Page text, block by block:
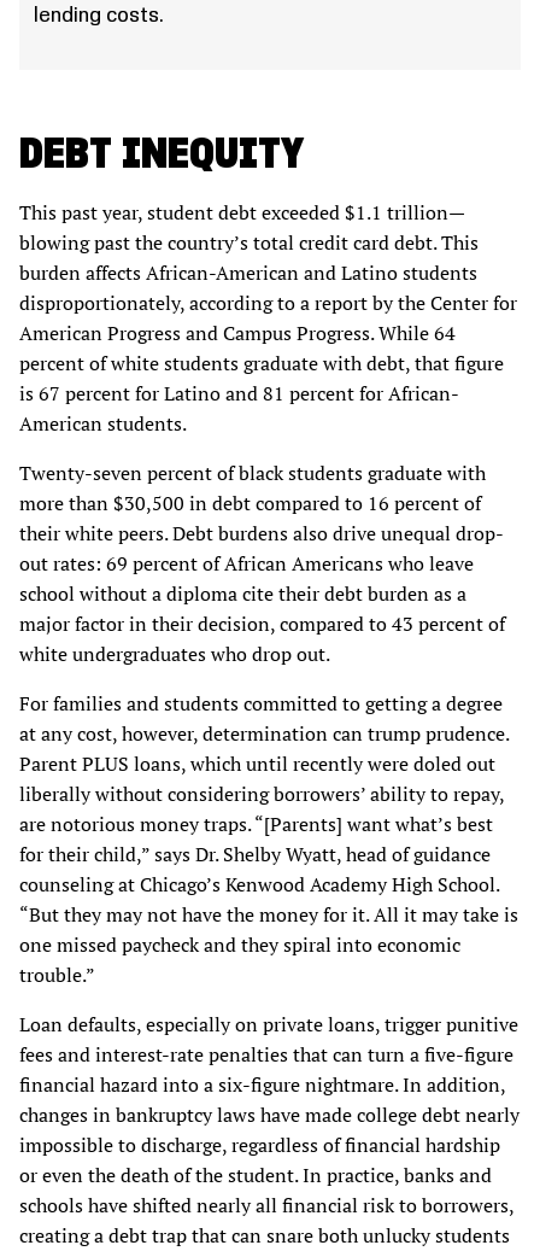
lending costs.
DEBT INEQUITY
This past year, student debt exceeded $1.1 trillion—
blowing past the country’s total credit card debt. This
burden affects African-American and Latino students
disproportionately, according to a report by the Center for
American Progress and Campus Progress. While 64
percent of white students graduate with debt, that figure
is 67 percent for Latino and 81 percent for African-
American students.
Twenty-seven percent of black students graduate with
more than $30,500 in debt compared to 16 percent of
their white peers. Debt burdens also drive unequal drop-
out rates: 69 percent of African Americans who leave
school without a diploma cite their debt burden as a
major factor in their decision, compared to 43 percent of
white undergraduates who drop out.
For families and students committed to getting a degree
at any cost, however, determination can trump prudence.
Parent PLUS loans, which until recently were doled out
liberally without considering borrowers’ ability to repay,
are notorious money traps. “[Parents] want what’s best
for their child,” says Dr. Shelby Wyatt, head of guidance
counseling at Chicago’s Kenwood Academy High School.
“But they may not have the money for it. All it may take is
one missed paycheck and they spiral into economic
trouble.”
Loan defaults, especially on private loans, trigger punitive
fees and interest-rate penalties that can turn a five-figure
financial hazard into a six-figure nightmare. In addition,
changes in bankruptcy laws have made college debt nearly
impossible to discharge, regardless of financial hardship
or even the death of the student. In practice, banks and
schools have shifted nearly all financial risk to borrowers,
creating a debt trap that can snare both unlucky students